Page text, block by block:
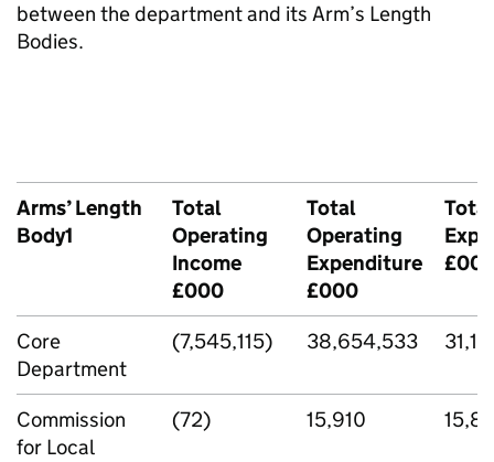
between the department and its Arm’s Length
Bodies.
Arms’ Length
Body1
Total
Operating
Income
£000
Total
Operating
Expenditure
£000
Core
Department
(7,545,115) 38,654,533
Commission
for Local
(72) 15,910